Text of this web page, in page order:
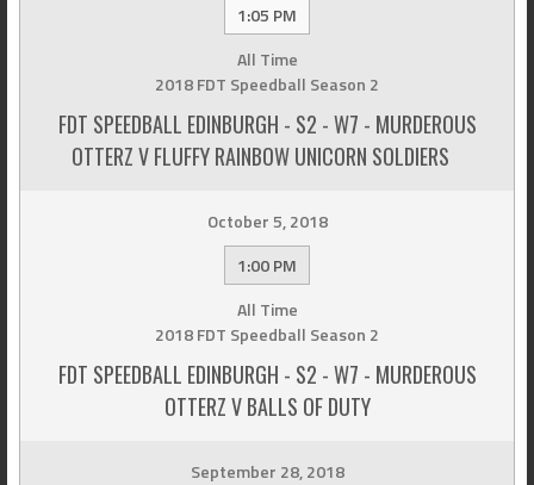
1:05 PM
All Time
2018 FDT Speedball Season 2
FDT SPEEDBALL EDINBURGH - S2 - W7 - MURDEROUS
OTTERZ V FLUFFY RAINBOW UNICORN SOLDIERS
October 5, 2018
1:00 PM
All Time
2018 FDT Speedball Season 2
FDT SPEEDBALL EDINBURGH - S2 - W7 - MURDEROUS
OTTERZ V BALLS OF DUTY
September 28, 2018